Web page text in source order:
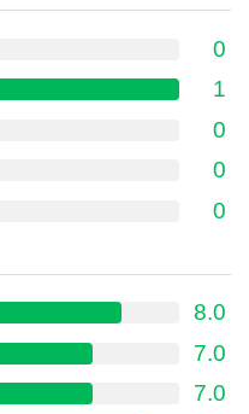
0
1
0
0
0
8.0
7.0
7.0